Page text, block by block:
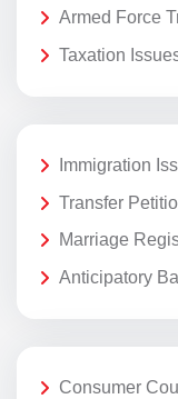
Armed Force
Taxation
Immigration
Transfer
Marriage
Anticipatory
Consumer